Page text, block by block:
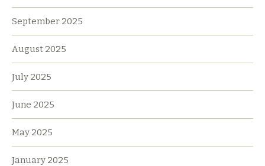
September 2025
August 2025
July 2025
June 2025
May 2025
January 2025